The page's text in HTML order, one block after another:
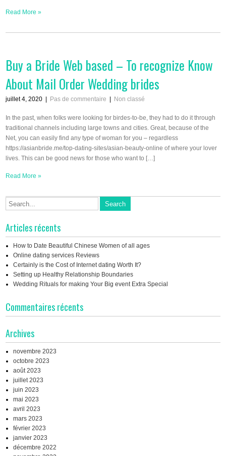
Read More »
Buy a Bride Web based – To recognize Know
About Mail Order Wedding brides
juillet 4, 2020 Pas de commentaire Non classé
In the past, when folks were looking for birdes-to-be, they had to do it through
traditional channels including large towns and cities. Great, because of the
Net, you can easily find any type of woman for you – regardless
https://asianbride.me/top-dating-sites/asian-beauty-online of where your lover
lives. This can be good news for those who want to […]
Read More »
Articles récents
How to Date Beautiful Chinese Women of all ages
Online dating services Reviews
Certainly is the Cost of Internet dating Worth It?
Setting up Healthy Relationship Boundaries
Wedding Rituals for making Your Big event Extra Special
Commentaires récents
Archives
novembre 2023
octobre 2023
août 2023
juillet 2023
juin 2023
mai 2023
avril 2023
mars 2023
février 2023
janvier 2023
décembre 2022